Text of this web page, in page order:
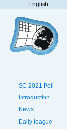
English
SC 2021 Poll
Introduction
News
Daily league